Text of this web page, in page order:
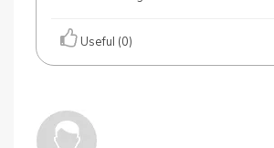
Useful (0)